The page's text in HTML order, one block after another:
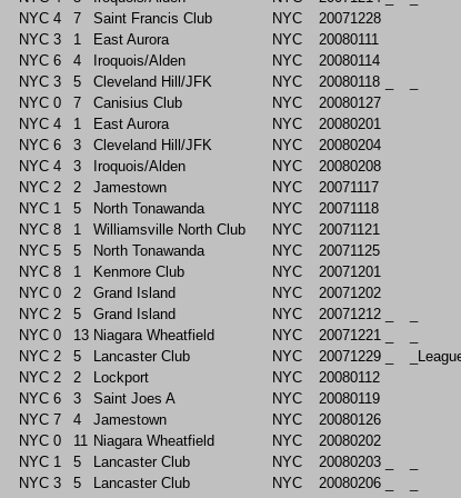
NYC 4 7 Saint Francis Club NYC
20071228
NYC 3 1 East Aurora NYC
20080111
NYC 6 4 Iroquois/Alden NYC
20080114
NYC 3 5 Cleveland Hill/JFK NYC 20080118
NYC 0 7 Canisius Club NYC
20080127
NYC 4 1 East Aurora NYC
20080201
NYC 6 3 Cleveland Hill/JFK NYC
20080204
NYC 4 3 Iroquois/Alden NYC
20080208
NYC 2 2 Jamestown NYC
20071117
NYC 1 5 North Tonawanda NYC
20071118
NYC 8 1 Williamsville North Club NYC
20071121
NYC 5 5 North Tonawanda NYC
20071125
NYC 8 1 Kenmore Club NYC
20071201
NYC 0 2 Grand Island NYC
20071202
NYC 2 5 Grand Island NYC 20071212
NYC 0 13 Niagara Wheatfield NYC 20071221
NYC 2 5 Lancaster Club NYC 20071229
NYC 2 2 Lockport NYC
20080112
NYC 6 3 Saint Joes A NYC
20080119
NYC 7 4 Jamestown NYC
20080126
NYC 0 11 Niagara Wheatfield NYC
20080202
NYC 1 5 Lancaster Club NYC 20080203
NYC 3 5 Lancaster Club NYC 20080206